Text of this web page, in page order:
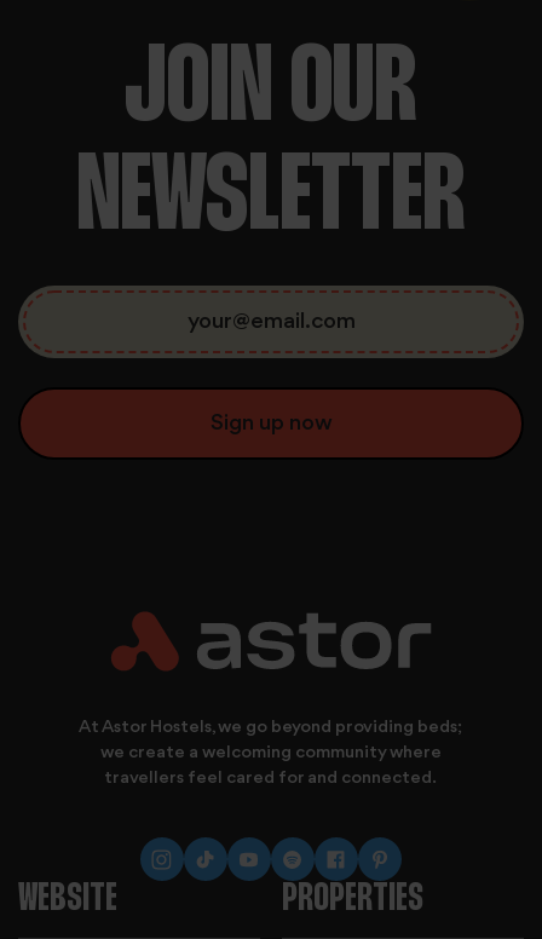
We use cookies to personalise content and ads, to
JOIN OUR
NEWSLETTER
At Astor Hostels, we go beyond providing beds;
we create a welcoming community where
travellers feel cared for and connected.
WEBSITE PROPERTIES